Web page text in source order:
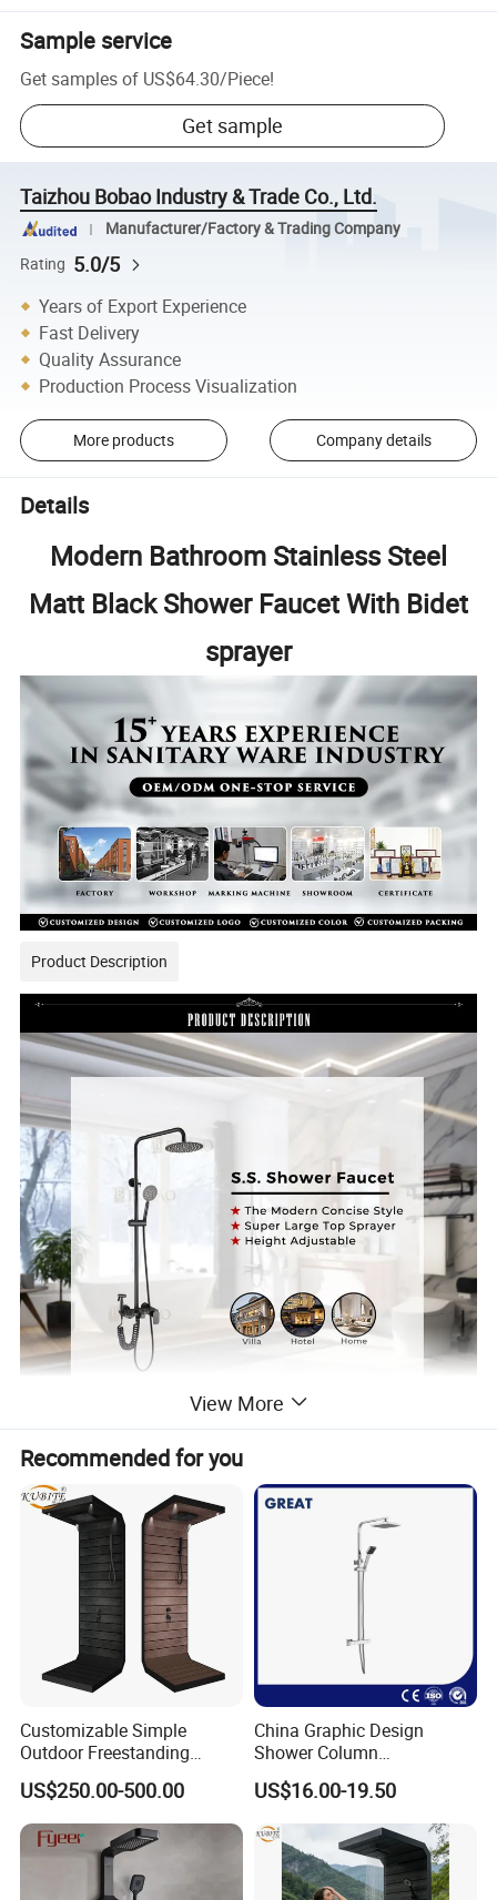
Sample service
Get samples of US$64.30/Piece!
Get sample
Taizhou Bobao Industry & Trade Co., Ltd.
Manufacturer/Factory & Trading Company
Rating 5.0/5
Years of Export Experience
Fast Delivery
Quality Assurance
Production Process Visualization
More products Company details
Details
Modern Bathroom Stainless Steel
Matt Black Shower Faucet With Bidet
sprayer
Product Description
View More
Recommended for you
Customizable Simple
Outdoor Freestanding
Shower Panel with Shower
Head
US$250.00-500.00
China Graphic Design
Shower Column
Manufacturing OEM
Customized Contemporary
Bathroom Shower Column
High-Quality Gl78002sk
Chrome Thermostatic
Shower Column
US$16.00-19.50